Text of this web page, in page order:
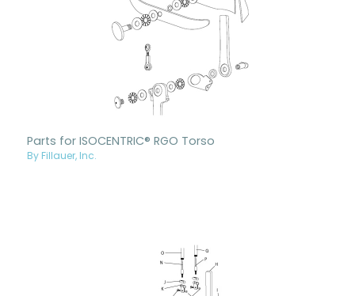
Parts for ISOCENTRIC® RGO Torso
By Fillauer, Inc.